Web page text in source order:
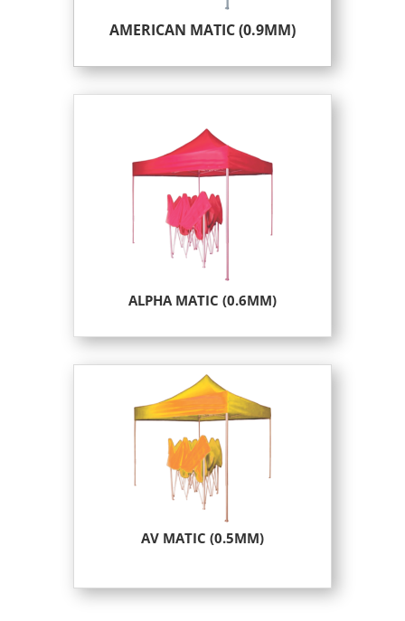
AMERICAN MATIC (0.9MM)
ALPHA MATIC (0.6MM)
AV MATIC (0.5MM)